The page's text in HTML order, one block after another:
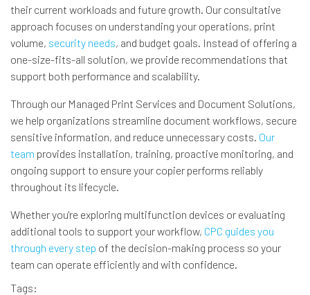
their current workloads and future growth. Our consultative
approach focuses on understanding your operations, print
volume, security needs, and budget goals. Instead of offering a
one-size-fits-all solution, we provide recommendations that
support both performance and scalability.
Through our Managed Print Services and Document Solutions,
we help organizations streamline document workflows, secure
sensitive information, and reduce unnecessary costs. Our
team provides installation, training, proactive monitoring, and
ongoing support to ensure your copier performs reliably
throughout its lifecycle.
Whether you're exploring multifunction devices or evaluating
additional tools to support your workflow, CPC guides you
through every step of the decision-making process so your
team can operate efficiently and with confidence.
Tags